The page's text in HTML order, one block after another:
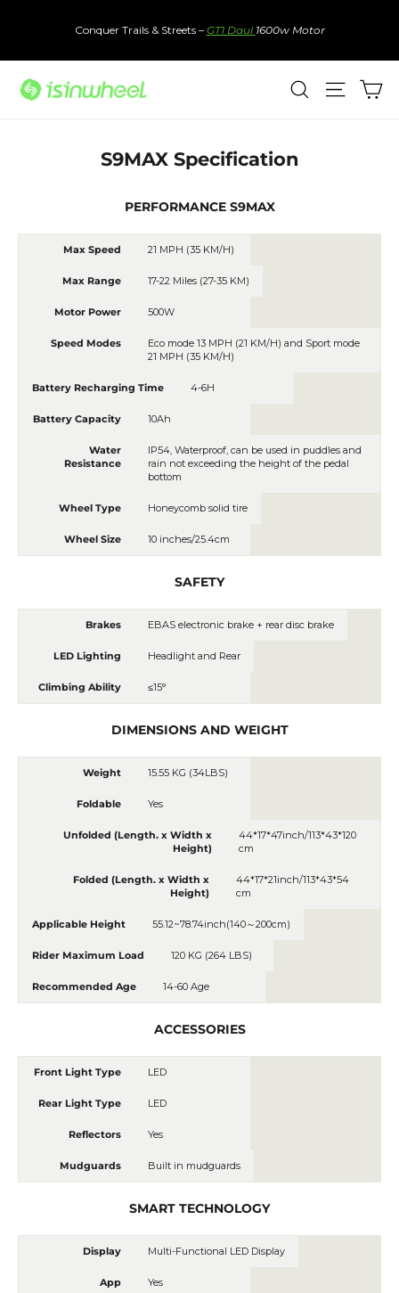
Conquer Trails & Streets – GT1 Daul 1600w Motor
Search Site
S9MAX Specification
PERFORMANCE S9MAX
Max Speed 21 MPH (35 KM/H)
Max Range 17-22 Miles (27-35 KM)
Motor Power 500W
Speed Modes Eco mode 13 MPH (21 KM/H) and Sport mode
21 MPH (35 KM/H)
Battery Recharging Time 4-6H
Battery Capacity 10Ah
Water
Resistance
IP54, Waterproof, can be used in puddles and
rain not exceeding the height of the pedal
bottom
Wheel Type Honeycomb solid tire
Wheel Size 10 inches/25.4cm
SAFETY
Brakes EBAS electronic brake + rear disc brake
LED Lighting Headlight and Rear
Climbing Ability ≤15°
DIMENSIONS AND WEIGHT
Weight 15.55 KG (34LBS)
Foldable Yes
Unfolded (Length. x Width x
Height)
44*17*47inch/113*43*120
cm
Folded (Length. x Width x
Height)
44*17*21inch/113*43*54
cm
Applicable Height 55.12~78.74inch(140～200cm)
Rider Maximum Load 120 KG (264 LBS)
Recommended Age 14-60 Age
ACCESSORIES
Front Light Type LED
Rear Light Type LED
Reflectors Yes
Mudguards Built in mudguards
SMART TECHNOLOGY
Display Multi-Functional LED Display
App Yes